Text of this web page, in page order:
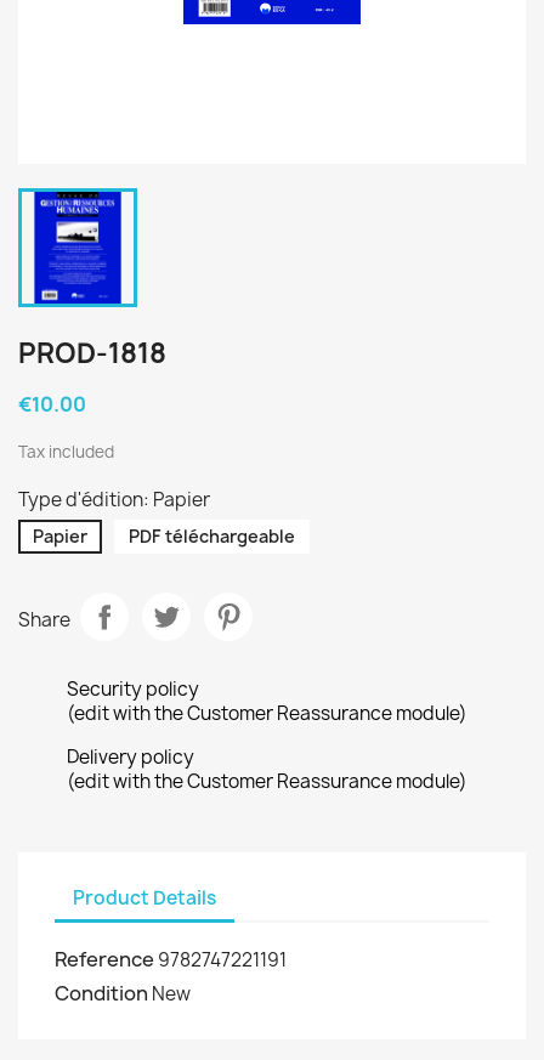
PROD-1818
€10.00
Tax included
Type d'édition: Papier
Papier PDF téléchargeable
Share
Security policy
(edit with the Customer Reassurance module)
Delivery policy
(edit with the Customer Reassurance module)
Product Details
Reference 9782747221191
Condition New